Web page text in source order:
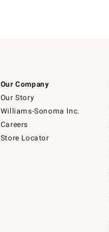
Our Company
Our Story
Williams-Sonoma Inc.
Careers
Store Locator